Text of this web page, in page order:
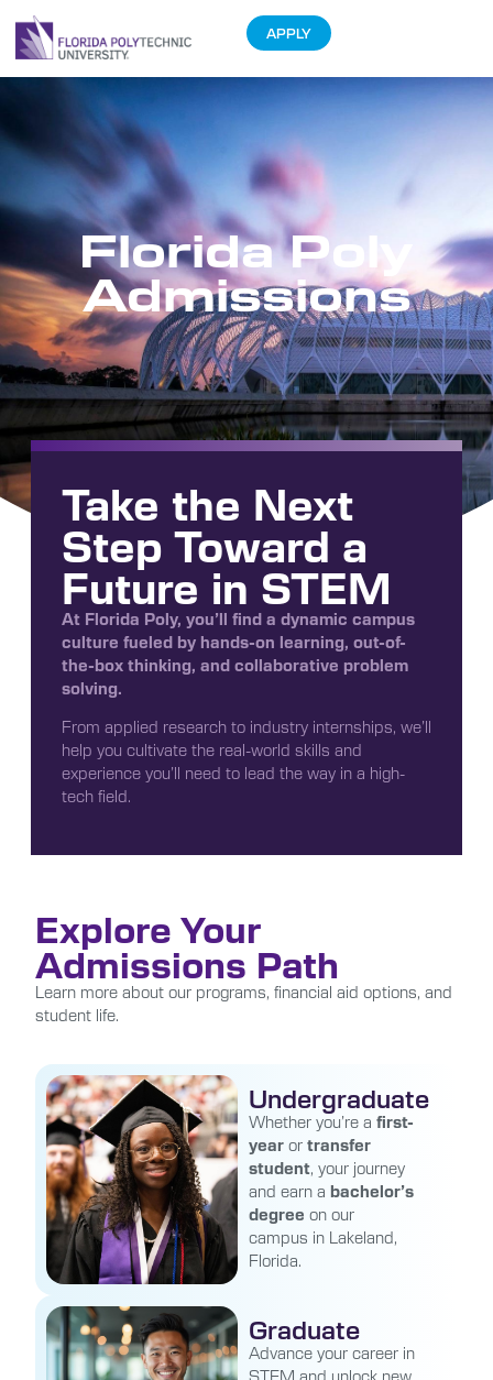
APPLY
Florida Poly
Admissions
Take the Next
Step Toward a
Future in STEM
At Florida Poly, you’ll find a dynamic campus
culture fueled by hands-on learning, out-of-
the-box thinking, and collaborative problem
solving.
From applied research to industry internships, we’ll
help you cultivate the real-world skills and
experience you’ll need to lead the way in a high-
tech field.
Explore Your
Admissions Path
Learn more about our programs, financial aid options, and
student life.
Undergraduate
Whether you’re a first-
yearor transfer
student, your journey
and earn a bachelor’s
degree on our
campus in Lakeland,
Florida.
Graduate
Advance your career in
STEM and unlock new